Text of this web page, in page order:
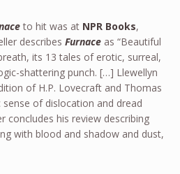
to hit was at NPR Books,
describes Furnaceas “Beautiful
its 13 tales of erotic, surreal,
shattering punch. […] Llewellyn
of H.P. Lovecraft and Thomas
of dislocation and dread
concludes his review describing
with blood and shadow and dust,